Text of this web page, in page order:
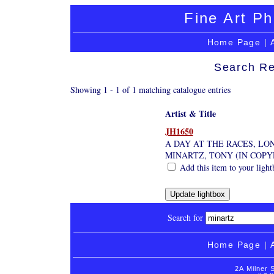
Fine Art
Home Page |
Search
Showing 1 - 1 of 1 matching catalogue entries
Artist & Title
JH1650
A DAY AT THE RACES,
MINARTZ, TONY (IN
Add this item to your
Search for
Home Page |
2A Milner